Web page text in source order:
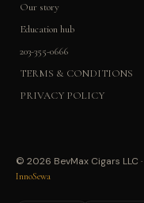
Our story
Education hub
203-355-0666
TERMS & CONDITIONS
PRIVACY POLICY
© 2026 BevMax Cigars LLC
InnoSewa